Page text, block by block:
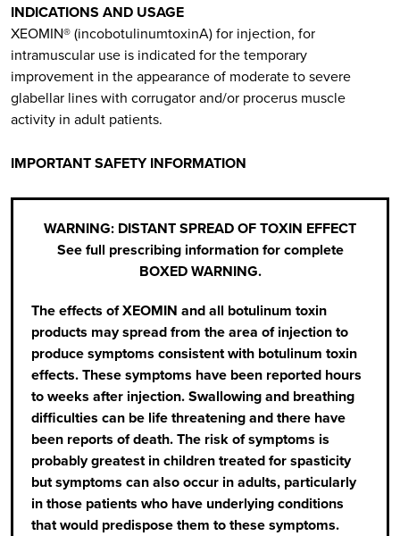
INDICATIONS AND USAGE
XEOMIN® (incobotulinumtoxinA) for injection, for
intramuscular use is indicated for the temporary
improvement in the appearance of moderate to severe
glabellar lines with corrugator and/or procerus muscle
activity in adult patients.
IMPORTANT SAFETY INFORMATION
WARNING: DISTANT SPREAD OF TOXIN EFFECT
See full prescribing information for complete
BOXED WARNING.
The effects of XEOMIN and all botulinum toxin
products may spread from the area of injection to
produce symptoms consistent with botulinum toxin
effects. These symptoms have been reported hours
to weeks after injection. Swallowing and breathing
difficulties can be life threatening and there have
been reports of death. The risk of symptoms is
probably greatest in children treated for spasticity
but symptoms can also occur in adults, particularly
in those patients who have underlying conditions
that would predispose them to these symptoms.